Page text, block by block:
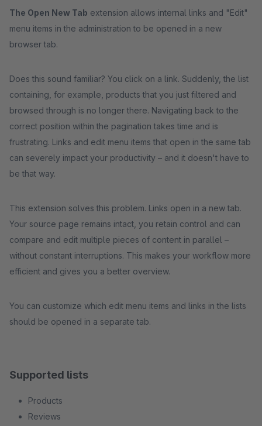
The Open New Tab extension allows internal links and "Edit"
menu items in the administration to be opened in a new
browser tab.
Does this sound familiar? You click on a link. Suddenly, the list
containing, for example, products that you just filtered and
browsed through is no longer there. Navigating back to the
correct position within the pagination takes time and is
frustrating. Links and edit menu items that open in the same tab
can severely impact your productivity – and it doesn't have to
be that way.
This extension solves this problem. Links open in a new tab.
Your source page remains intact, you retain control and can
compare and edit multiple pieces of content in parallel –
without constant interruptions. This makes your workflow more
efficient and gives you a better overview.
You can customize which edit menu items and links in the lists
should be opened in a separate tab.
Supported lists
Products
Reviews